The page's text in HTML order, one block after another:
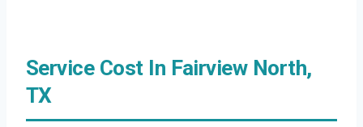
Service Cost In Fairview North,
TX